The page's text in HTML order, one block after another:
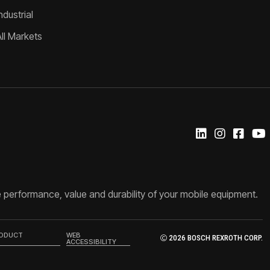
Markets
value and durability of your mobile equipment.
WEB
ACCESSIBILITY 2026 BOSCH REXROTH CORP.